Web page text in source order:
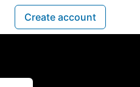
Create account